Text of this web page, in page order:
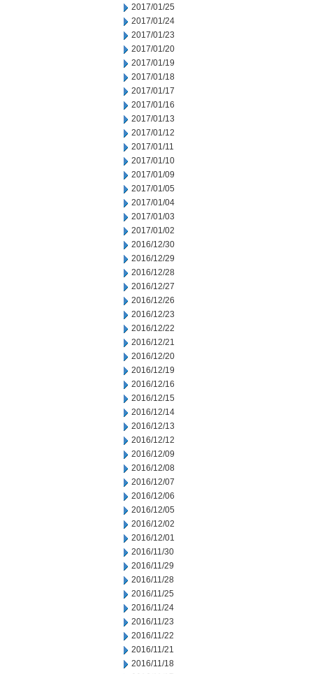
2017/01/25
2017/01/24
2017/01/23
2017/01/20
2017/01/19
2017/01/18
2017/01/17
2017/01/16
2017/01/13
2017/01/12
2017/01/11
2017/01/10
2017/01/09
2017/01/05
2017/01/04
2017/01/03
2017/01/02
2016/12/30
2016/12/29
2016/12/28
2016/12/27
2016/12/26
2016/12/23
2016/12/22
2016/12/21
2016/12/20
2016/12/19
2016/12/16
2016/12/15
2016/12/14
2016/12/13
2016/12/12
2016/12/09
2016/12/08
2016/12/07
2016/12/06
2016/12/05
2016/12/02
2016/12/01
2016/11/30
2016/11/29
2016/11/28
2016/11/25
2016/11/24
2016/11/23
2016/11/22
2016/11/21
2016/11/18